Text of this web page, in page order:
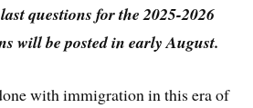
questions for the 2025-2026
will be posted in early August.
with immigration in this era of